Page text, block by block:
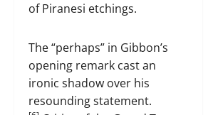
of Piranesi etchings.
The “perhaps” in Gibbon’s
opening remark cast an
ironic shadow over his
resounding statement.